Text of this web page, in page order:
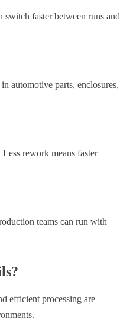
faster between runs and
automotive parts, enclosures,
rework means faster
teams can run with
efficient processing are